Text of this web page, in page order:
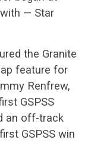
— Star
the Granite
feature for
Renfrew,
GSPSS
an off-track
GSPSS win